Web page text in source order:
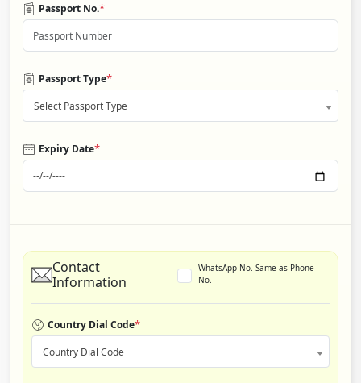
Passport No.*
Passport Type*
Select Passport Type
Expiry Date*
Contact
Information
WhatsApp No. Same as Phone
No.
Country Dial Code*
Country Dial Code